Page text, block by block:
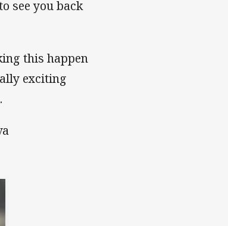
see you back
this happen
exciting